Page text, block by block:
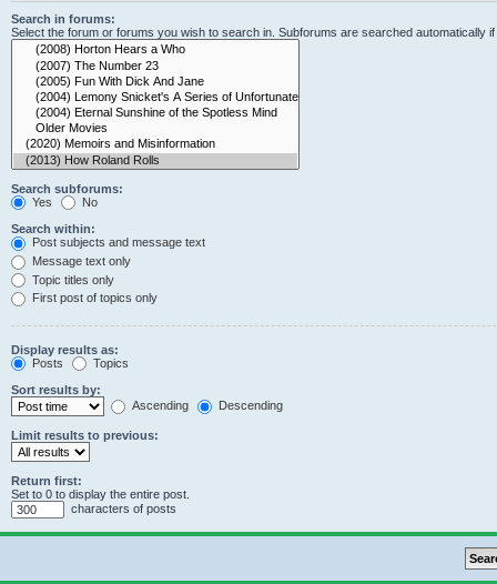
Search in forums:
Select the forum or forums you wish to search in. Subforums are searched automatically
Search subforums:
Yes
No
Search within:
Post subjects and message text
Message text only
Topic titles only
First post of topics only
Display results as:
Posts
Topics
Sort results by:
Ascending
Descending
Limit results to previous:
Return first:
Set to 0 to display the entire post.
characters of posts